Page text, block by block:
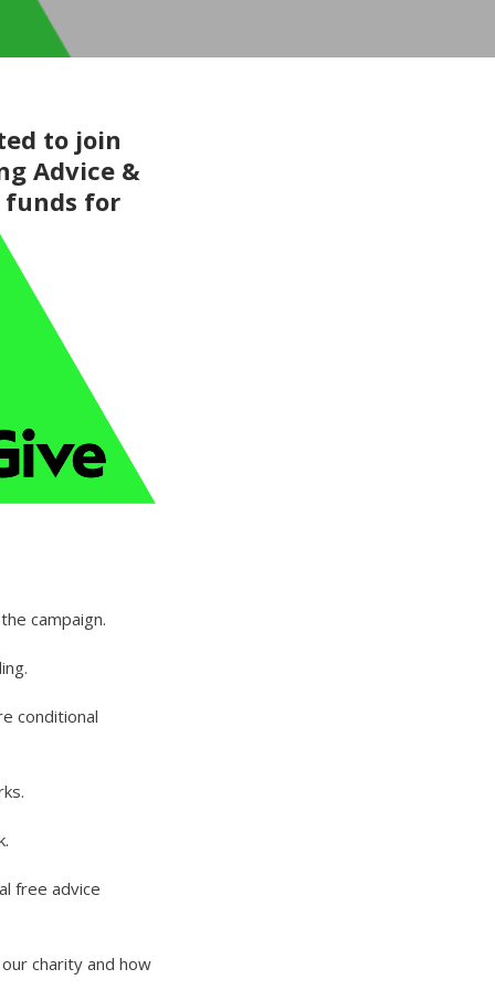
to join
Advice &
funds for
campaign.
conditional
free advice
charity and how